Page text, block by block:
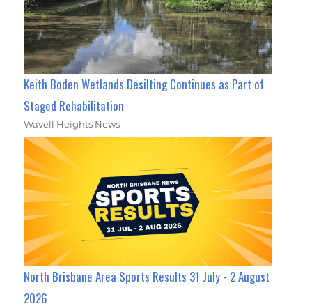
Keith Boden Wetlands Desilting Continues as Part of
Staged Rehabilitation
Wavell Heights News
North Brisbane Area Sports Results 31 July - 2 August
2026